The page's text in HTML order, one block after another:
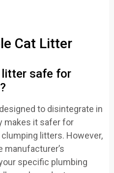
Cat Litter
litter safe for
to disintegrate in
makes it safer for
litters. However,
manufacturer’s
specific plumbing